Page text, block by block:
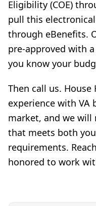
Eligibility (COE)
pull this
through eBenefits.
pre-approved with
you know your
Then call us. House
experience with VA
market, and we will
that meets both
requirements.
honored to work